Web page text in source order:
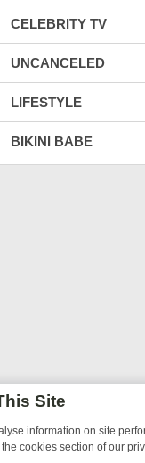
CELEBRITY TV
UNCANCELED
LIFESTYLE
BIKINI BABE
CRYPTO & NFT
Site
information on site
cookies section of our